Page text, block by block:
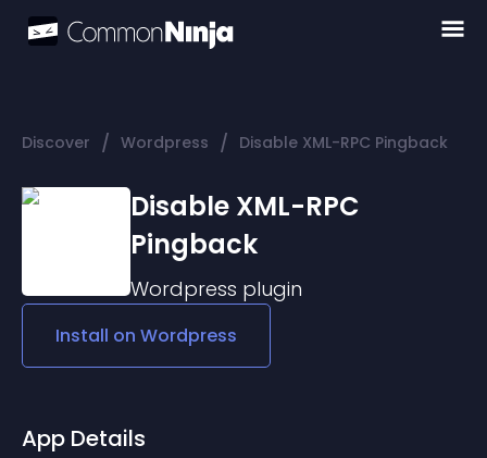
Discover / Wordpress / Disable XML-RPC Pingback
Disable XML-RPC
Pingback
Wordpress plugin
Install on Wordpress
App Details